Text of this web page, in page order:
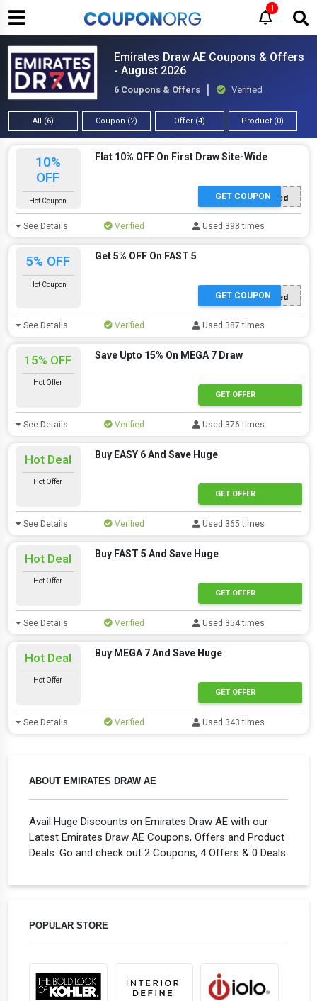
1
Emirates Draw AE Coupons & Offers
- August 2026
6 Coupons & Offers Verified
All (6) Coupon (2) Offer (4) Product (0)
ABOUT EMIRATES DRAW AE
Avail Huge Discounts on Emirates Draw AE with our
Latest Emirates Draw AE Coupons, Offers and Product
Deals. Go and check out 2 Coupons, 4 Offers & 0 Deals
POPULAR STORE
10%
OFF
Hot Coupon
Flat 10% OFF On First Draw Site-Wide
Offer Applied
GET COUPON
See Details Verified Used 398 times
5% OFF
Hot Coupon
Get 5% OFF On FAST 5
Offer Applied
GET COUPON
See Details Verified Used 387 times
15% OFF
Hot Offer
Save Upto 15% On MEGA 7 Draw
GET OFFER
See Details Verified Used 376 times
Hot Deal
Hot Offer
Buy EASY 6 And Save Huge
GET OFFER
See Details Verified Used 365 times
Hot Deal
Hot Offer
Buy FAST 5 And Save Huge
GET OFFER
See Details Verified Used 354 times
Hot Deal
Hot Offer
Buy MEGA 7 And Save Huge
GET OFFER
See Details Verified Used 343 times